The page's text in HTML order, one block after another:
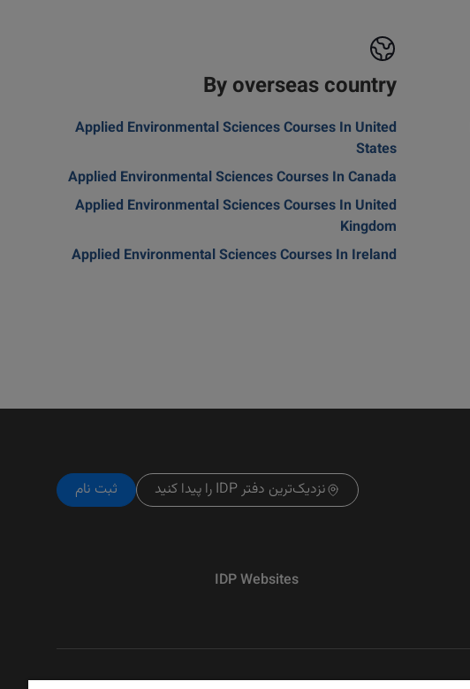
By overseas country
Applied Environmental Sciences Courses In United
States
Applied Environmental Sciences Courses In Canada
Applied Environmental Sciences Courses In United
Kingdom
Applied Environmental Sciences Courses In Ireland
نزدیک‌ترین دفتر IDP را پیدا کنید ثبت نام
IDP Websites